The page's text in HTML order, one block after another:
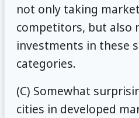
not only taking
competitors, but also
investments in these
categories.
(C) Somewhat
cities in developed